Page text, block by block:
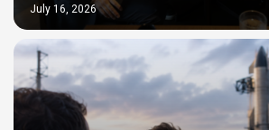
July 16, 2026